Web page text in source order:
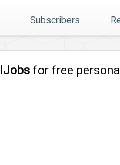
Subscribers
for free